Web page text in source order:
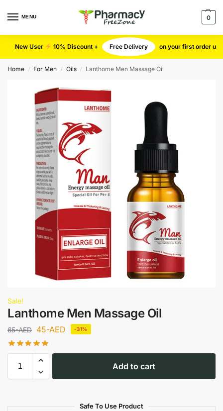
MENU 0
New User 10% Discount + Free Delivery on your first order use
Home / For Men / Oils / Lanthome Men Massage Oil
Sale!
Lanthome Men Massage Oil
65-AED 45-AED -31%
Add to cart
Safe To Use Product